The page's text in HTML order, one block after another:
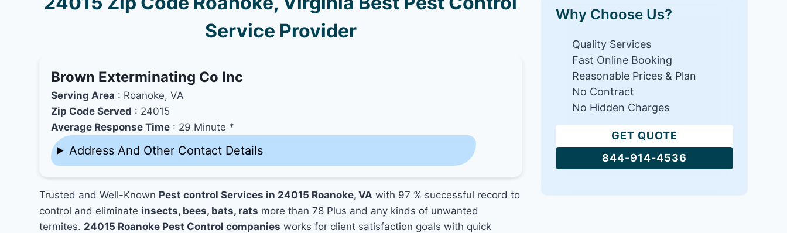
Service Provider
Brown Exterminating Co Inc
Serving Area : Roanoke, VA
Zip Code Served : 24015
Average Response Time : 29 Minute *
Address And Other Contact Details
Trusted and Well-Known Pest control Services in 24015 Roanoke, VA with 97 % successful record to
control and eliminate insects, bees, bats, rats more than 78 Plus and any kinds of unwanted
termites. 24015 Roanoke Pest Control companies works for client satisfaction goals with quick
Why Choose Us?
Quality Services
Fast Online Booking
Reasonable Prices & Plan
No Contract
No Hidden Charges
GET QUOTE
844-914-4536